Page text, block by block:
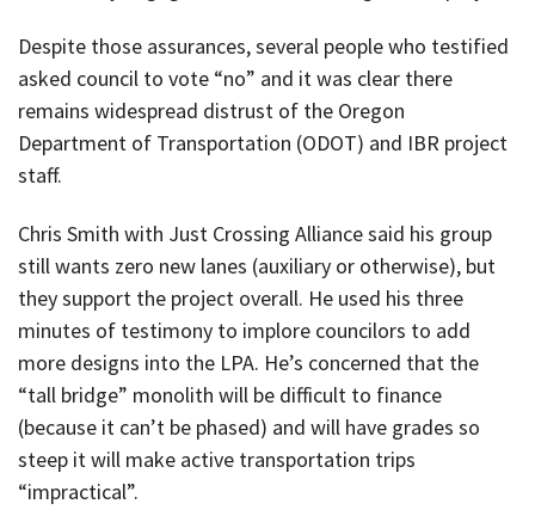
Despite those assurances, several people who testified
asked council to vote “no” and it was clear there
remains widespread distrust of the Oregon
Department of Transportation (ODOT) and IBR project
staff.
Chris Smith with Just Crossing Alliance said his group
still wants zero new lanes (auxiliary or otherwise), but
they support the project overall. He used his three
minutes of testimony to implore councilors to add
more designs into the LPA. He’s concerned that the
“tall bridge” monolith will be difficult to finance
(because it can’t be phased) and will have grades so
steep it will make active transportation trips
“impractical”.